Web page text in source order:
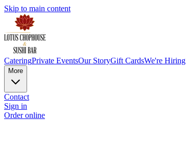
Skip to main content
CateringPrivate EventsOur StoryGift CardsWe're Hiring
More
Contact
Sign in
Order online